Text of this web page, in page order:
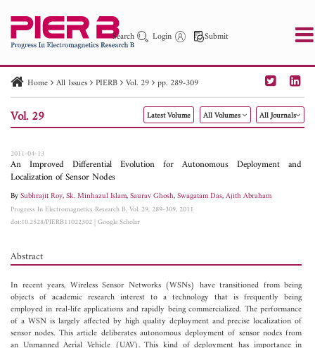
Search Login Submit
PIER PIER C PIER M
PIER Letters
Paper ID
Paper Title Abstract
Author
Home All Issues PIERB Vol. 29 pp. 289-309
Vol. 29 Latest Volume All Volumes All Journals
2011-04-13
An Improved Differential Evolution for Autonomous Deployment and
Localization of Sensor Nodes
BySubhrajit Roy,Sk. Minhazul Islam,Saurav Ghosh,Swagatam Das,Ajith Abraham
Progress In Electromagnetics Research B, Vol. 29, 289-309, 2011
doi:10.2528/PIERB11022302|Google Scholar
Abstract
In recent years, Wireless Sensor Networks (WSNs) have transitioned from being
objects of academic research interest to a technology that is frequently being
employed in real-life applications and rapidly being commercialized. The performance
of a WSN is largely affected by high quality deployment and precise localization of
sensor nodes. This article deliberates autonomous deployment of sensor nodes from